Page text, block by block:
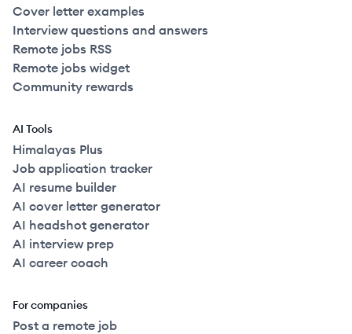
Cover letter examples
Interview questions and answers
Remote jobs RSS
Remote jobs widget
Community rewards
AI Tools
Himalayas Plus
Job application tracker
AI resume builder
AI cover letter generator
AI headshot generator
AI interview prep
AI career coach
For companies
Post a remote job